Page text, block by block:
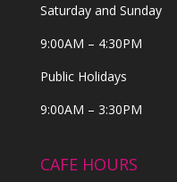
Saturday and Sunday
9:00AM – 4:30PM
Public Holidays
9:00AM – 3:30PM
CAFE HOURS